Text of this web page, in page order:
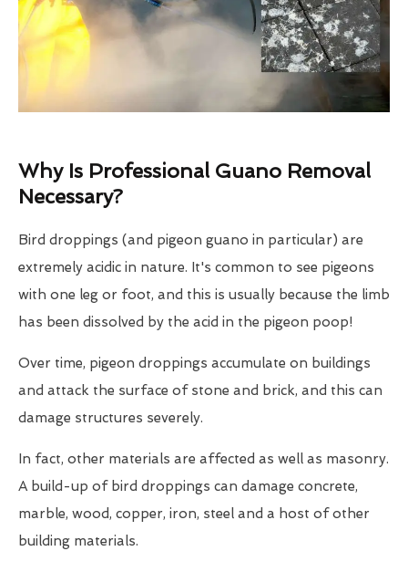
Why Is Professional Guano Removal
Necessary?
Bird droppings (and pigeon guano in particular) are
extremely acidic in nature. It's common to see pigeons
with one leg or foot, and this is usually because the limb
has been dissolved by the acid in the pigeon poop!
Over time, pigeon droppings accumulate on buildings
and attack the surface of stone and brick, and this can
damage structures severely.
In fact, other materials are affected as well as masonry.
A build-up of bird droppings can damage concrete,
marble, wood, copper, iron, steel and a host of other
building materials.